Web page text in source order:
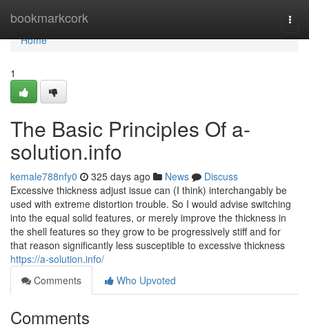
bookmarkcork
Home
Home
1
The Basic Principles Of a-
solution.info
kemale788nfy0 325 days ago News
Discuss
Excessive thickness adjust issue can (I think) interchangably be
used with extreme distortion trouble. So I would advise switching
into the equal solid features, or merely improve the thickness in
the shell features so they grow to be progressively stiff and for
that reason significantly less susceptible to excessive thickness
https://a-solution.info/
Comments
Who Upvoted
Comments